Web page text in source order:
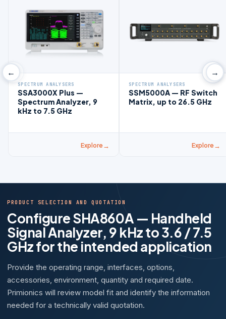
SPECTRUM ANALYSERS
SSA3000X Plus —
Spectrum Analyzer, 9
kHz to 7.5 GHz
Explore
SPECTRUM ANALYSERS
SSM5000A — RF Switch
Matrix, up to 26.5 GHz
Explore
← →
PRODUCT SELECTION AND QUOTATION
Configure SHA860A — Handheld
Signal Analyzer, 9 kHz to 3.6 / 7.5
GHz for the intended application
Provide the operating range, interfaces, options,
accessories, environment, quantity and required date.
Primionics will review model fit and identify the information
needed for a technically valid quotation.